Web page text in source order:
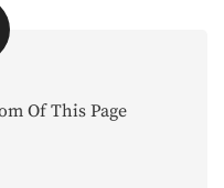
Of This Page